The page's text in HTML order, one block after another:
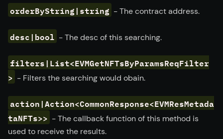
orderByString|string - The contract address.
desc|bool - The desc of this searching.
filters|List<EVMGetNFTsByParamsReqFilter
> - Filters the searching would obain.
action|Action<CommonResponse<EVMResMetada
taNFTs>> - The callback function of this method is
used to receive the results.